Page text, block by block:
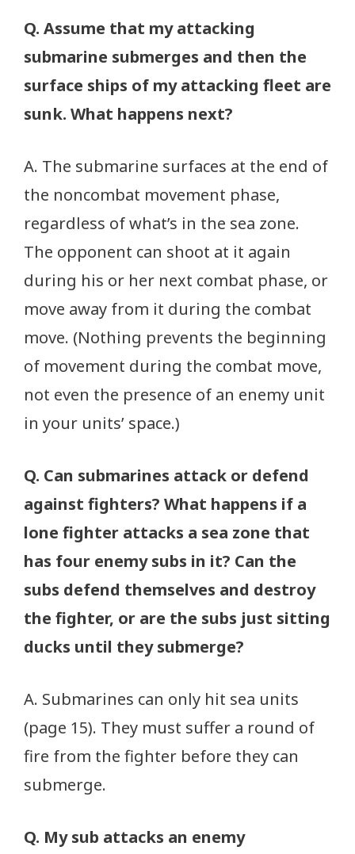
Q. Assume that my attacking
submarine submerges and then the
surface ships of my attacking fleet are
sunk. What happens next?
A. The submarine surfaces at the end of
the noncombat movement phase,
regardless of what’s in the sea zone.
The opponent can shoot at it again
during his or her next combat phase, or
move away from it during the combat
move. (Nothing prevents the beginning
of movement during the combat move,
not even the presence of an enemy unit
in your units’ space.)
Q. Can submarines attack or defend
against fighters? What happens if a
lone fighter attacks a sea zone that
has four enemy subs in it? Can the
subs defend themselves and destroy
the fighter, or are the subs just sitting
ducks until they submerge?
A. Submarines can only hit sea units
(page 15). They must suffer a round of
fire from the fighter before they can
submerge.
Q. My sub attacks an enemy